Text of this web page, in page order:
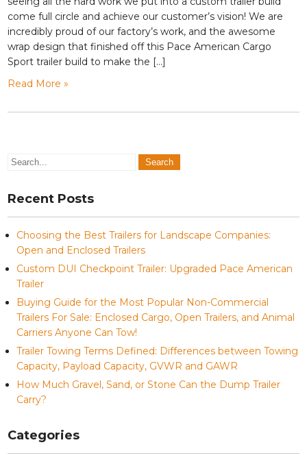
come full circle and achieve our customer’s vision! We are
incredibly proud of our factory’s work, and the awesome
wrap design that finished off this Pace American Cargo
Sport trailer build to make the […]
Read More »
Recent Posts
Choosing the Best Trailers for Landscape Companies:
Open and Enclosed Trailers
Custom DUI Checkpoint Trailer: Upgraded Pace American
Trailer
Buying Guide for the Most Popular Non-Commercial
Trailers For Sale: Enclosed Cargo, Open Trailers, and Animal
Carriers Anyone Can Tow!
Trailer Towing Terms Defined: Differences between Towing
Capacity, Payload Capacity, GVWR and GAWR
How Much Gravel, Sand, or Stone Can the Dump Trailer
Carry?
Categories